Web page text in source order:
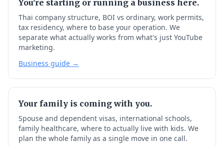
You're starting or running a business here.
Thai company structure, BOI vs ordinary, work permits,
tax residency, where to base your operation. We
separate what actually works from what's just YouTube
marketing.
Business guide →
Your family is coming with you.
Spouse and dependent visas, international schools,
family healthcare, where to actually live with kids. We
plan the whole family as a single move in one call.